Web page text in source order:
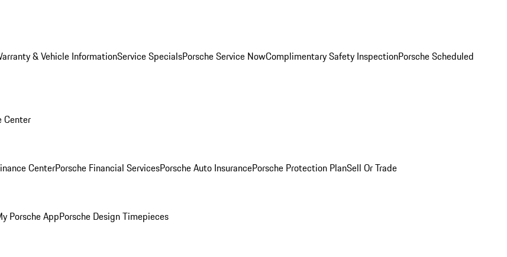
& Vehicle InformationService SpecialsPorsche Service NowComplimentary Safety InspectionPorsche Scheduled
Center
CenterPorsche Financial ServicesPorsche Auto InsurancePorsche Protection PlanSell Or Trade
Porsche AppPorsche Design Timepieces